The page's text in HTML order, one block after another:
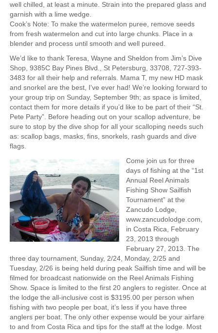
well chilled, at least a minute. Strain into the prepared glass and
garnish with a lime wedge.
Cook’s Note: To make the watermelon puree, remove seeds
from fresh watermelon and cut into large chunks. Place in a
blender and process until smooth and well pureed.
We’d like to thank Teresa, Wayne and Sheldon from Jim’s Dive
Shop, 9385C Bay Pines Blvd., St Petersburg, 33708, 727-393-
3483 for all their help and referrals. Mama T, my new HD mask
and snorkel are the best, I’ve ever had! We’re looking forward to
your group trip on Sunday, September 9th; as space is limited,
contact them for more details if you’d like to be part of their “St.
Pete Party”. Before heading out on your scallop adventure, be
sure to stop by the dive shop for all your scalloping needs such
as: scallop bags, masks, fins, snorkels, rash guards and dive
flags.
Come join us for three
days of fishing at the “1st
Annual Reel Animals
Fishing Show Sailfish
Tournament” at the
Zancudo Lodge,
www.zancudolodge.com,
in Costa Rica, February
23, 2013 through
February 27, 2013. The
three day tournament, Sunday, 2/24, Monday, 2/25 and
Tuesday, 2/26 is being held during peak Sailfish time and will be
filmed for broadcast nationwide on the Reel Animals Fishing
Show. Space is limited to the first 20 anglers to register. Once at
the lodge the all-inclusive cost is $3195.00 per person when
fishing with two people per boat, it’s less if you have three
anglers per boat. The only other expense would be your airfare
to and from Costa Rica and tips for the staff at the lodge. Most